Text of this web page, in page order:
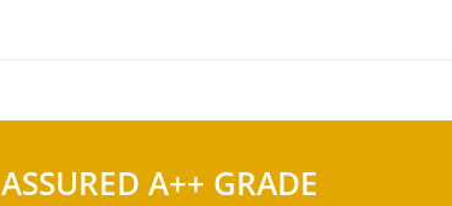
ASSURED A++ GRADE